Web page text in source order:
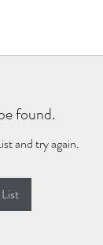
found.
and try again.